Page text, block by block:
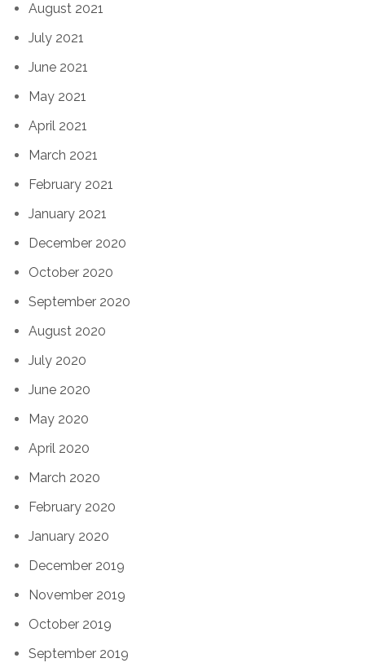
August 2021
July 2021
June 2021
May 2021
April 2021
March 2021
February 2021
January 2021
December 2020
October 2020
September 2020
August 2020
July 2020
June 2020
May 2020
April 2020
March 2020
February 2020
January 2020
December 2019
November 2019
October 2019
September 2019